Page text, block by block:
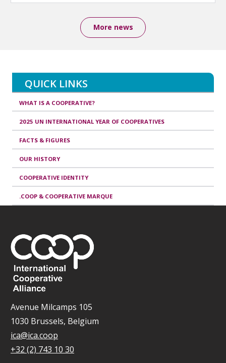
More news
QUICK LINKS
WHAT IS A COOPERATIVE?
2025 UN INTERNATIONAL YEAR OF COOPERATIVES
FACTS & FIGURES
OUR HISTORY
COOPERATIVE IDENTITY
.COOP & COOPERATIVE MARQUE
Avenue Milcamps 105
1030 Brussels, Belgium
ica@ica.coop
+32 (2) 743 10 30